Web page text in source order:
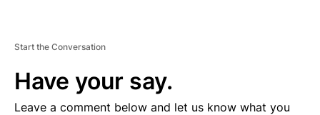
Start the Conversation
Have your say.
Leave a comment below and let us know what you